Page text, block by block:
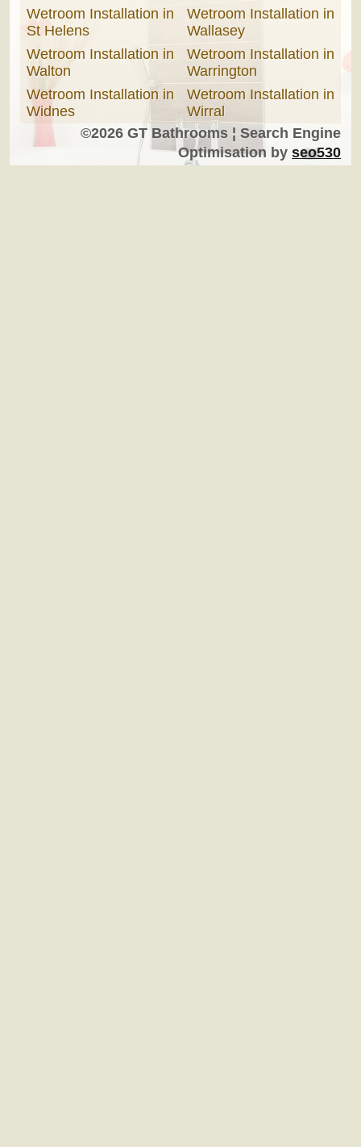
Wetroom Installation in
St Helens
Wetroom Installation in
Wallasey
Wetroom Installation in
Walton
Wetroom Installation in
Warrington
Wetroom Installation in
Widnes
Wetroom Installation in
Wirral
©2026 GT Bathrooms ¦ Search Engine
Optimisation byseo530